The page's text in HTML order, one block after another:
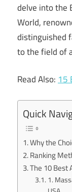
delve into the
World,
distinguished
to the field of
Read Also:15
Quick
Why the
Ranking
The 10 Best
1.